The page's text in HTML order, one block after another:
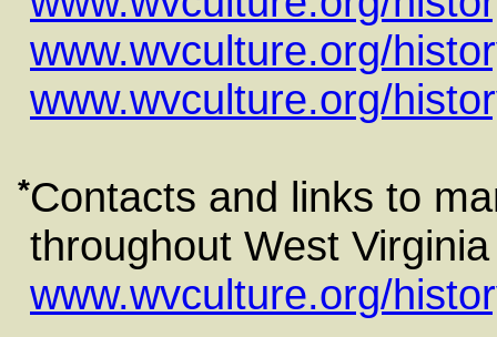
www.wvculture.org/
www.wvculture.org/
*Contacts and links to
throughout West
www.wvculture.org/